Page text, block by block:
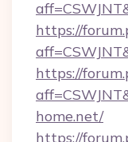
https://
https://
home.net/
https://